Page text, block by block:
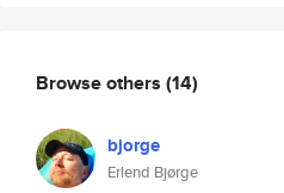
Browse others (14)
bjorge
Erlend Bjørge